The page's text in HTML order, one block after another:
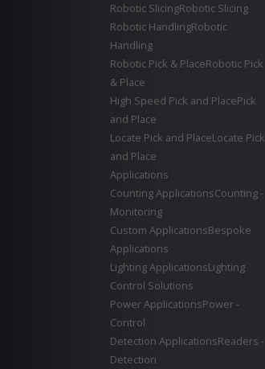
Robotic SlicingRobotic Slicing
Robotic HandlingRobotic
Handling
Robotic Pick & PlaceRobotic Pick
& Place
High Speed Pick and PlacePick
and Place
Locate Pick and PlaceLocate Pick
and Place
Applications
Counting ApplicationsCounting -
Monitoring
Custom ApplicationsBespoke
Applications
Lighting ApplicationsLighting
Control Solutions
Power ApplicationsPower -
Control
Detection ApplicationsReaders -
Detection